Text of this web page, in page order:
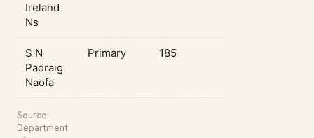
Ireland
Ns
S N
Padraig
Naofa
Primary 185
Source:
Department